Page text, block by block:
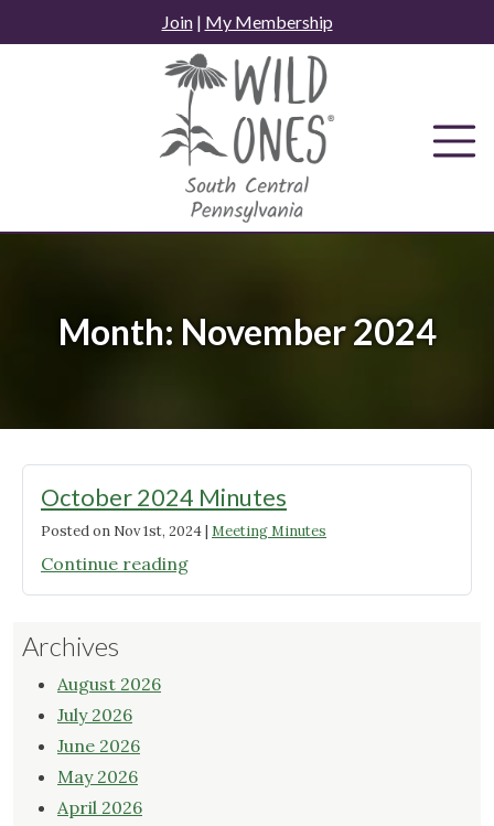
to
Join| My Membership
Month: November 2024
October 2024 Minutes
Posted on Nov 1st, 2024| Meeting Minutes
Continue reading"October
2024
Archives
August 2026
July 2026
June 2026
May 2026
April 2026